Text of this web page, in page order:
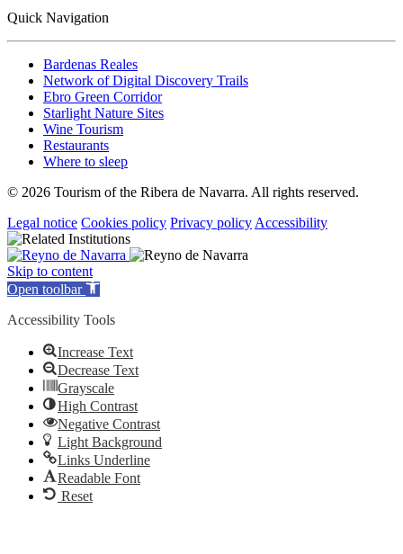
Quick Navigation
Bardenas Reales
Network of Digital Discovery Trails
Ebro Green Corridor
Starlight Nature Sites
Wine Tourism
Restaurants
Where to sleep
© 2026 Tourism of the Ribera de Navarra. All rights reserved.
Legal notice Cookies policy Privacy policy Accessibility
Skip to content
Open toolbar
Accessibility Tools
Increase Text
Decrease Text
Grayscale
High Contrast
Negative Contrast
Light Background
Links Underline
Readable Font
Reset